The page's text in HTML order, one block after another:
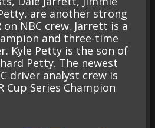
are another strong
on NBC crew. Jarrett is a
and three-time
Kyle Petty is the son of
Petty. The newest
driver analyst crew is
Cup Series Champion